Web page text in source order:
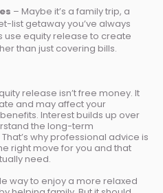
– Maybe it’s a family trip, a
list getaway you’ve always
use equity release to create
than just covering bills.
release isn’t free money. It
and may affect your
Interest builds up over
the long-term
why professional advice is
right move for you and that
need.
way to enjoy a more relaxed